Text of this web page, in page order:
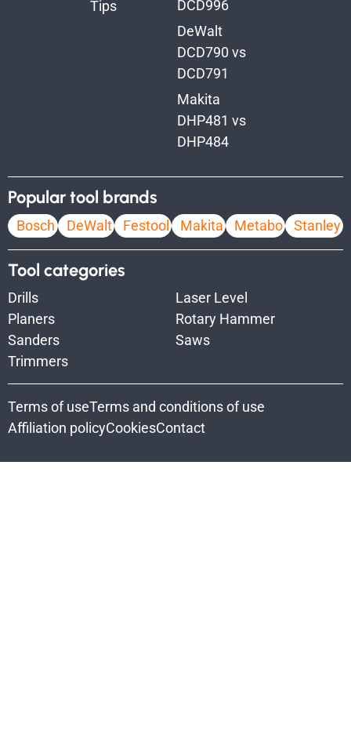
Tips
DCD996
DeWalt
DCD790 vs
DCD791
Makita
DHP481 vs
DHP484
Popular tool brands
Bosch DeWalt Festool Makita Metabo Stanley
Tool categories
Drills
Laser Level
Planers
Rotary Hammer
Sanders
Saws
Trimmers
Terms of useTerms and conditions of use
Affiliation policyCookiesContact